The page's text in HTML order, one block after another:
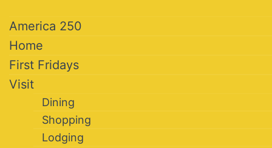
America 250
Home
First Fridays
Visit
Dining
Shopping
Lodging